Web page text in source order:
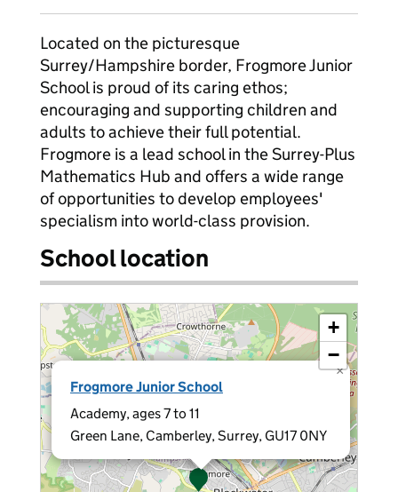
Located on the picturesque
Surrey/Hampshire border, Frogmore Junior
School is proud of its caring ethos;
encouraging and supporting children and
adults to achieve their full potential.
Frogmore is a lead school in the Surrey-Plus
Mathematics Hub and offers a wide range
of opportunities to develop employees'
specialism into world-class provision.
School location
Frogmore Junior School
Academy, ages 7 to 11
Green Lane, Camberley, Surrey, GU17 0NY
×
+
−